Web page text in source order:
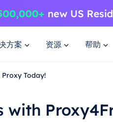
方案 资源 帮助
Today!
with